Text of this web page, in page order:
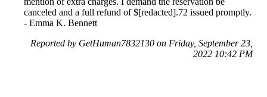
canceled and a full refund of $[redacted].72 issued promptly.
- Emma K. Bennett
Reported by GetHuman7832130 on Friday, September 23,
2022 10:42 PM